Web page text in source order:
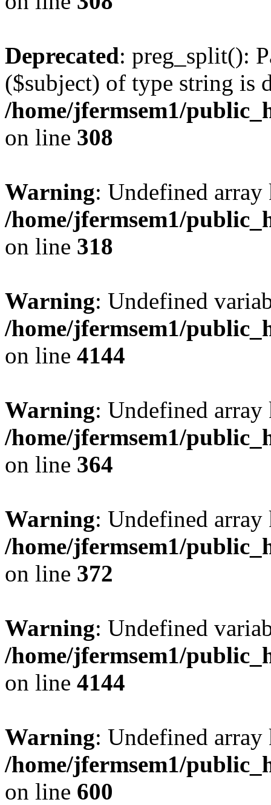
Deprecated: preg_split():
($subject) of type string is
/home/jfermsem1/
on line 308
Warning: Undefined
/home/jfermsem1/
on line 318
Warning: Undefined
/home/jfermsem1/
on line 4144
Warning: Undefined
/home/jfermsem1/
on line 364
Warning: Undefined
/home/jfermsem1/
on line 372
Warning: Undefined
/home/jfermsem1/
on line 4144
Warning: Undefined
/home/jfermsem1/
on line 600